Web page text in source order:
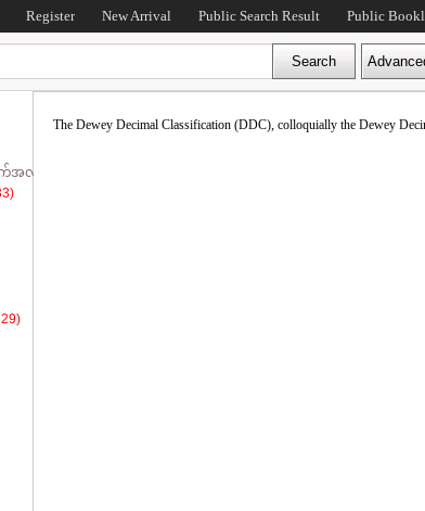
Register New Arrival Public Search Result Public